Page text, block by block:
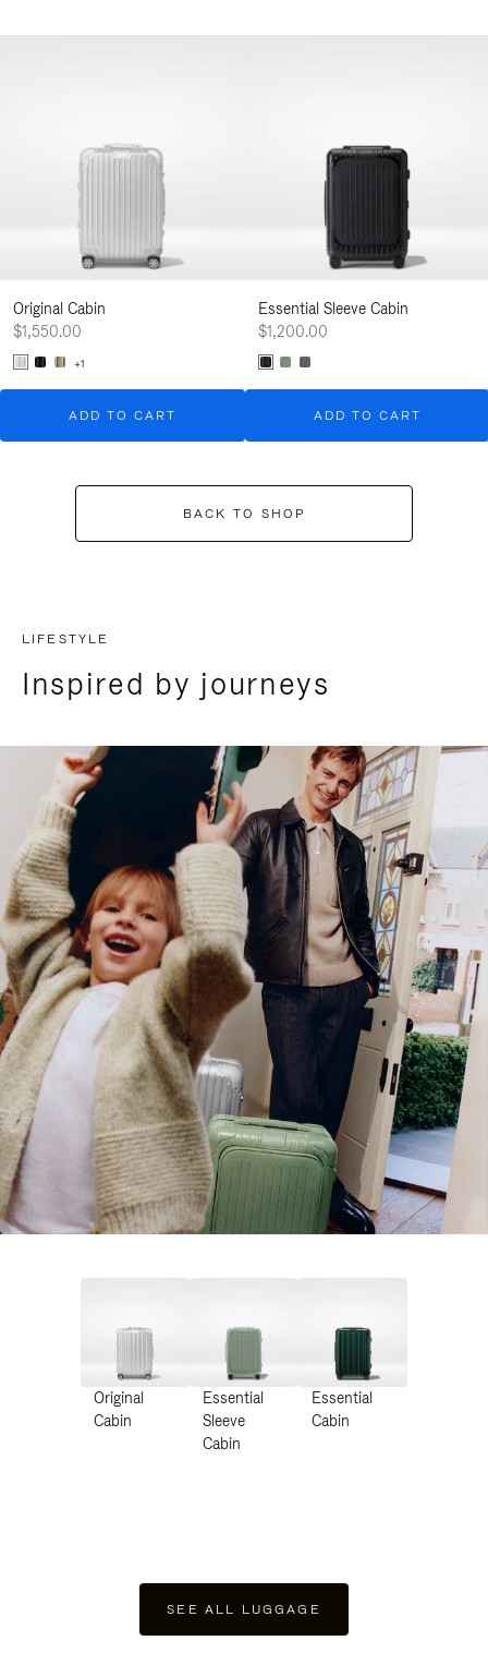
Original Cabin
$1,550.00
+1
ADD TO CART
Essential Sleeve Cabin
$1,200.00
ADD TO CART
BACK TO SHOP
LIFESTYLE
Inspired by journeys
Original
Cabin
Essential
Sleeve
Cabin
Essential
Cabin
SEE ALL LUGGAGE